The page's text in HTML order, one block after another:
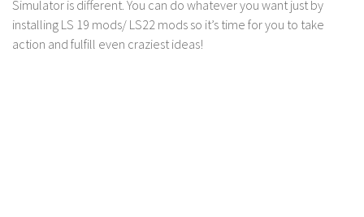
How to install mods
Simulator is different. You can do whatever you want just by
installing LS 19 mods/ LS22 mods so it’s time for you to take
action and fulfill even craziest ideas!